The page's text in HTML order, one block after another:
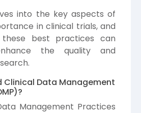
into the key aspects of
in clinical trials, and
these best practices can
the quality and
Clinical Data Management
Management Practices